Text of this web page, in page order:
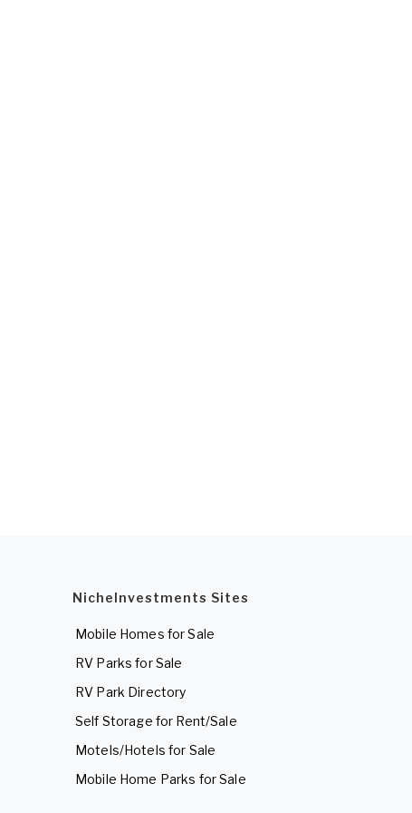
NicheInvestments Sites
Mobile Homes for Sale
RV Parks for Sale
RV Park Directory
Self Storage for Rent/Sale
Motels/Hotels for Sale
Mobile Home Parks for Sale